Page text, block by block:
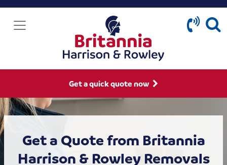
Get a quick quote now
Get a Quote from Britannia
Harrison & Rowley Removals